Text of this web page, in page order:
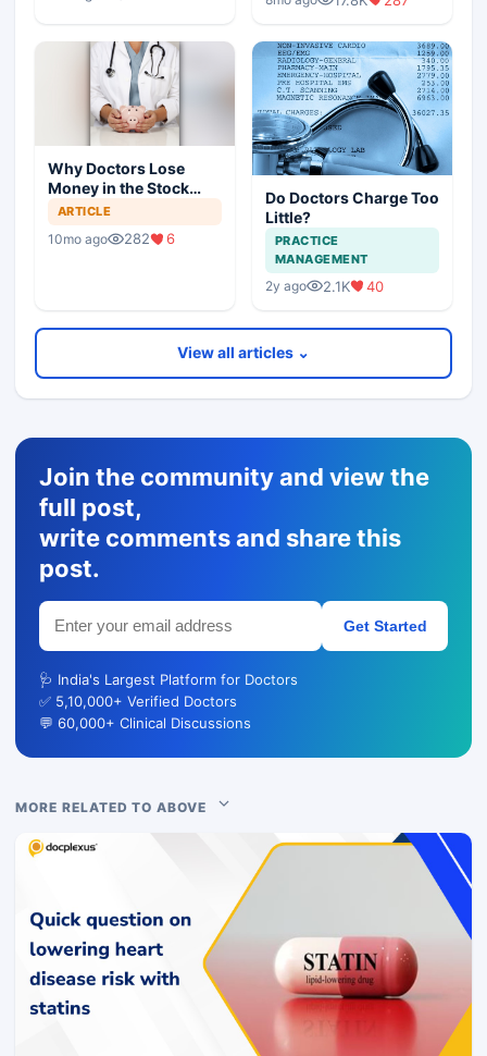
Why Doctors Lose
Money in the Stock
Market — and How to
Fix It
ARTICLE
10mo ago 282 6
Do Doctors Charge Too
Little?
PRACTICE
MANAGEMENT
2y ago 2.1K 40
View all articles ⌄
Join the community and view the
full post,
write comments and share this
post.
Get Started
🩺 India's Largest Platform for Doctors
✅ 5,10,000+ Verified Doctors
💬 60,000+ Clinical Discussions
MORE RELATED TO ABOVE